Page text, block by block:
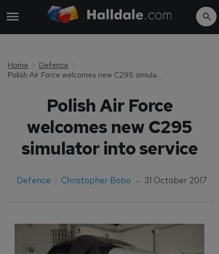
Home
Defence
Polish Air Force welcomes new C295 simulator into service
Polish Air Force
welcomes new C295
simulator into service
Defence Christopher Bobo 31 October 2017